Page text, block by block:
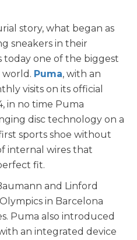
story, what began as
sneakers in their
today one of the biggest
world. Puma, with an
visits on its official
in no time Puma
disc technology on a
sports shoe without
internal wires that
fit.
and Linford
in Barcelona
Puma also introduced
an integrated device